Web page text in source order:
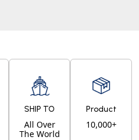
SHIP TO
All Over
The World
Product
10,000+